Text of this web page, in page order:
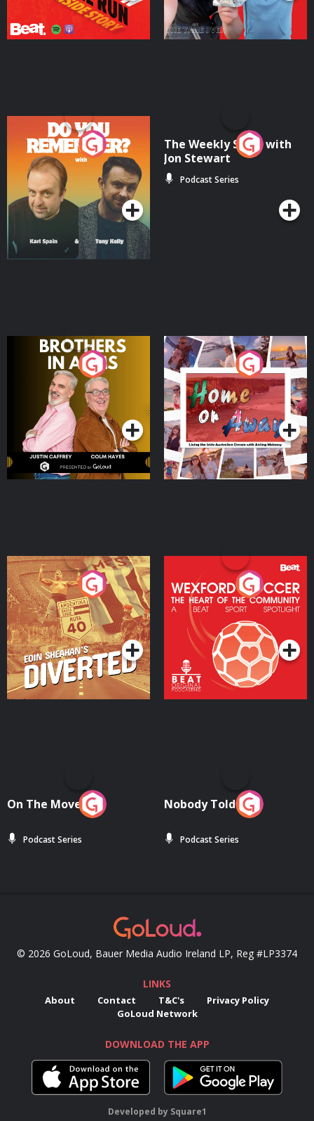
Do You Remember?
Podcast Series
The Weekly Show with
Jon Stewart
Podcast Series
Brothers In Arms
Podcast Series
Home or Away - Living
the Irish Australian
Dream with Aisling
Moloney
Podcast Series
Eoin Sheahan's Diverted
Podcast Series
Wexford Soccer: The
Heart Of The
Community
Podcast Series
On The Move
Podcast Series
Nobody Told Me
Podcast Series
© 2026 GoLoud, Bauer Media Audio Ireland LP, Reg #LP3374
LINKS
About Contact T&C's
Privacy Policy
GoLoud Network
DOWNLOAD THE APP
Developed by Square1